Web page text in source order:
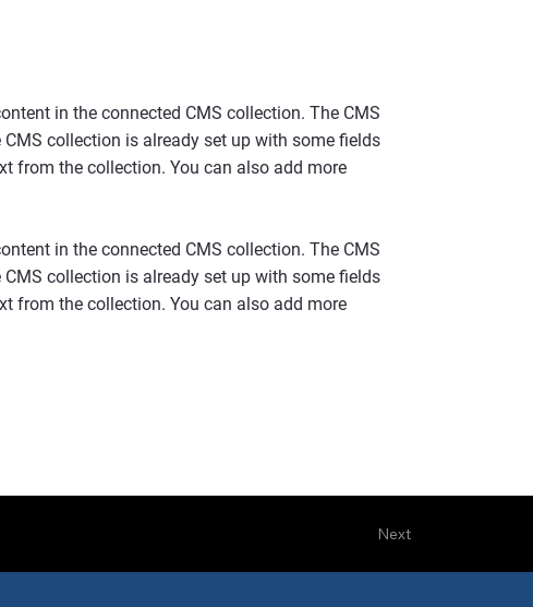
in the connected CMS collection. The CMS
collection is already set up with some fields
from the collection. You can also add more
in the connected CMS collection. The CMS
collection is already set up with some fields
from the collection. You can also add more
Next